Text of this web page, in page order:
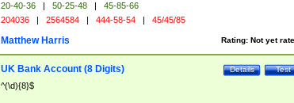
20-40-36 | 50-25-48 |
45-85-66
204036 | 2564584 | 444-58-54 | 45/45/85
Rating: Not yet
Matthew Harris
Test
Details
UK Bank Account (8 Digits)
^(\d){8}$